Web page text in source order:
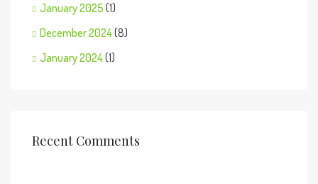
January 2025 (1)
December 2024(8)
January 2024(1)
Recent Comments